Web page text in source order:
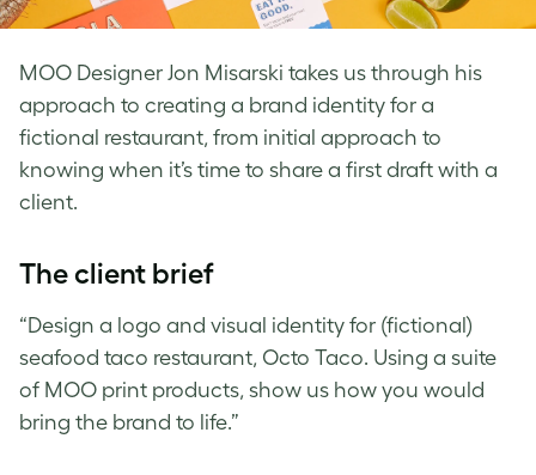
MOO Designer Jon Misarski takes us through his
approach to creating a brand identity for a
fictional restaurant, from initial approach to
knowing when it’s time to share a first draft with a
client.
The client brief
“Design a logo and visual identity for (fictional)
seafood taco restaurant, Octo Taco. Using a suite
of MOO print products, show us how you would
bring the brand to life.”